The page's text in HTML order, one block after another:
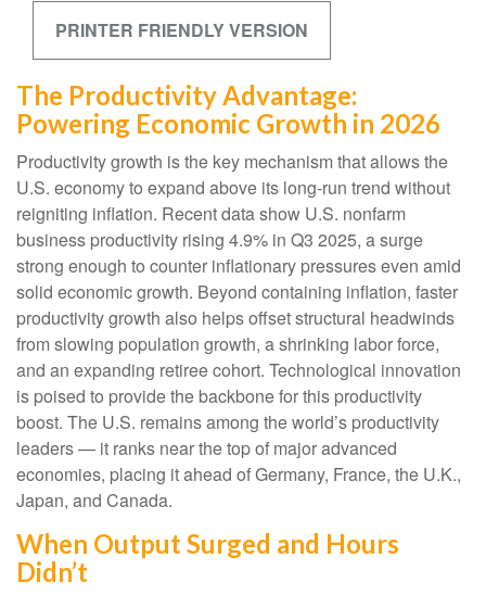
PRINTER FRIENDLY VERSION
The Productivity Advantage:
Powering Economic Growth in 2026
Productivity growth is the key mechanism that allows the
U.S. economy to expand above its long‑run trend without
reigniting inflation. Recent data show U.S. nonfarm
business productivity rising 4.9% in Q3 2025, a surge
strong enough to counter inflationary pressures even amid
solid economic growth. Beyond containing inflation, faster
productivity growth also helps offset structural headwinds
from slowing population growth, a shrinking labor force,
and an expanding retiree cohort. Technological innovation
is poised to provide the backbone for this productivity
boost. The U.S. remains among the world’s productivity
leaders — it ranks near the top of major advanced
economies, placing it ahead of Germany, France, the U.K.,
Japan, and Canada.
When Output Surged and Hours
Didn’t